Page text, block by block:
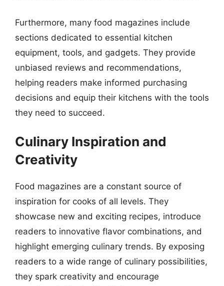
Furthermore, many food magazines include
sections dedicated to essential kitchen
equipment, tools, and gadgets. They provide
unbiased reviews and recommendations,
helping readers make informed purchasing
decisions and equip their kitchens with the tools
they need to succeed.
Culinary Inspiration and
Creativity
Food magazines are a constant source of
inspiration for cooks of all levels. They
showcase new and exciting recipes, introduce
readers to innovative flavor combinations, and
highlight emerging culinary trends. By exposing
readers to a wide range of culinary possibilities,
they spark creativity and encourage